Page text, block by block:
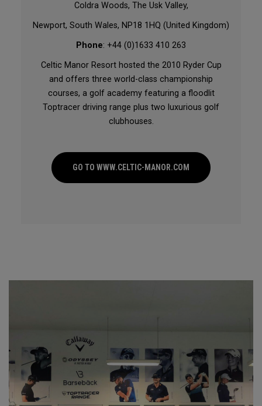
Coldra Woods, The Usk Valley,
Newport, South Wales, NP18 1HQ (United Kingdom)
Phone: +44 (0)1633 410 263
Celtic Manor Resort hosted the 2010 Ryder Cup
and offers three world-class championship
courses, a golf academy featuring a floodlit
Toptracer driving range plus two luxurious golf
clubhouses.
GO TO WWW.CELTIC-MANOR.COM